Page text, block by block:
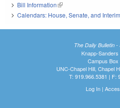
Bill Information(link is external)
Calendars: House, Senate, and Interim
The Daily Bulletin -
Knapp-Sanders
Campus Box
UNC-Chapel Hill, Chapel
T: 919.966.5381 | F:
Log In|